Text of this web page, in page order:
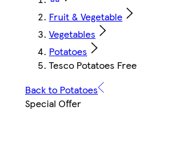
Fruit & Vegetable
Vegetables
Potatoes
Tesco Potatoes Free
Back to Potatoes
Special Offer